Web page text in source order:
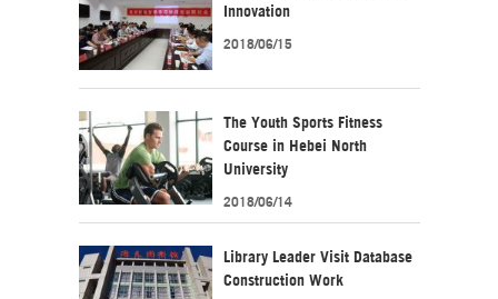
Innovation
2018/06/15
The Youth Sports Fitness
Course in Hebei North
University
2018/06/14
Library Leader Visit Database
Construction Work